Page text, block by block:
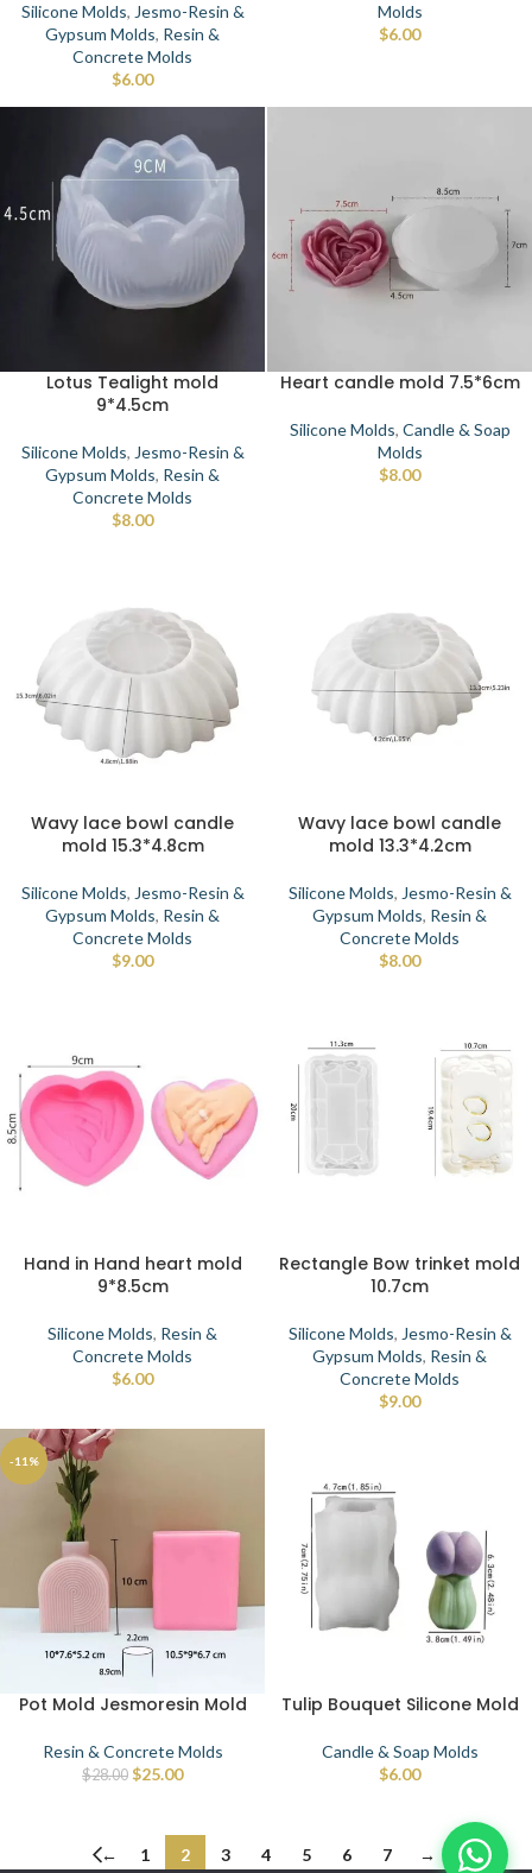
Silicone Molds, Jesmo-Resin &
Gypsum Molds, Resin &
Concrete Molds
$6.00
Molds
$6.00
Lotus Tealight mold
9*4.5cm
Silicone Molds, Jesmo-Resin &
Gypsum Molds, Resin &
Concrete Molds
$8.00
Heart candle mold 7.5*6cm
Silicone Molds, Candle & Soap
Molds
$8.00
Wavy lace bowl candle
mold 15.3*4.8cm
Silicone Molds, Jesmo-Resin &
Gypsum Molds, Resin &
Concrete Molds
$9.00
Wavy lace bowl candle
mold 13.3*4.2cm
Silicone Molds, Jesmo-Resin &
Gypsum Molds, Resin &
Concrete Molds
$8.00
Hand in Hand heart mold
9*8.5cm
Silicone Molds, Resin &
Concrete Molds
$6.00
Rectangle Bow trinket mold
10.7cm
Silicone Molds, Jesmo-Resin &
Gypsum Molds, Resin &
Concrete Molds
$9.00
-11%
Pot Mold Jesmoresin Mold
Resin & Concrete Molds
$28.00 $25.00
Tulip Bouquet Silicone Mold
Candle & Soap Molds
$6.00
← 1 2 3 4 5 6 7 →